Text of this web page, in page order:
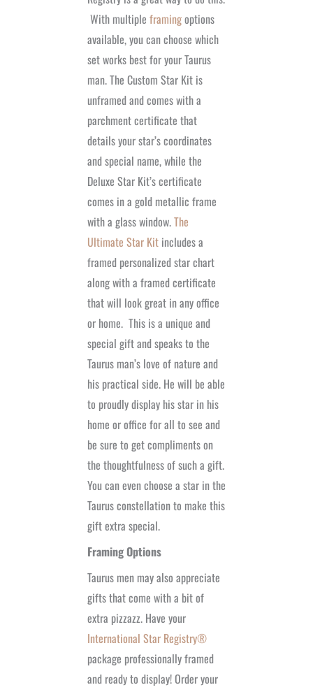
With multiple framingoptions
available, you can choose which
set works best for your Taurus
man. The Custom Star Kit is
unframed and comes with a
parchment certificate that
details your star’s coordinates
and special name, while the
Deluxe Star Kit’s certificate
comes in a gold metallic frame
with a glass window.The
Ultimate Star Kit includes a
framed personalized star chart
along with a framed certificate
that will look great in any office
or home. This is a unique and
special gift and speaks to the
Taurus man’s love of nature and
his practical side. He will be able
to proudly display his star in his
home or office for all to see and
be sure to get compliments on
the thoughtfulness of such a gift.
You can even choose a star in the
Taurus constellation to make this
gift extra special.
Framing Options
Taurus men may also appreciate
gifts that come with a bit of
extra pizzazz. Have your
International Star Registry®
package professionally framed
and ready to display! Order your